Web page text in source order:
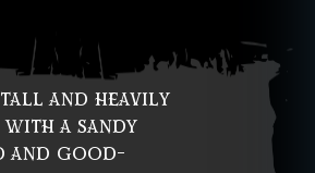
tall and heavily
a sandy
and good-